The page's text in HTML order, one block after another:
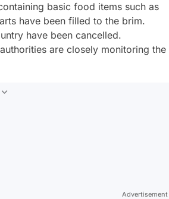
basic food items such as
have been filled to the brim.
have been cancelled.
are closely monitoring the
Advertisement